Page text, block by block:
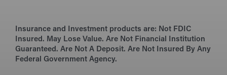
Follow a step-by-step guide to simplify the
WHEDA loan process from start to finish.
Insurance and Investment products are: Not FDIC
Insured. May Lose Value. Are Not Financial Institution
Guaranteed. Are Not A Deposit. Are Not Insured By Any
Federal Government Agency.